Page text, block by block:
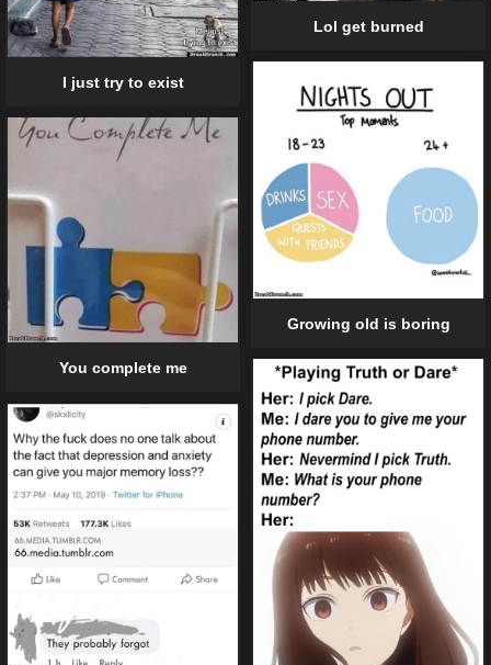
Lol get burned
I just try to exist
Growing old is boring
You complete me